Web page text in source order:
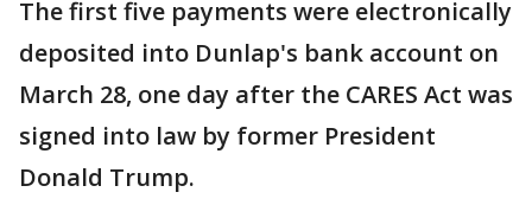
The first five payments were electronically
deposited into Dunlap's bank account on
March 28, one day after the CARES Act was
signed into law by former President
Donald Trump.